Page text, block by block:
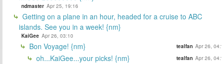
ndmaster Apr 25, 19:16
Getting on a plane in an hour, headed for a cruise to ABC
islands. See you in a week! {nm}
KaiGee Apr 26, 03:10
Bon Voyage! {nm} tealfan Apr 26,
oh...KaiGee...your picks! {nm} tealfan Apr 26,